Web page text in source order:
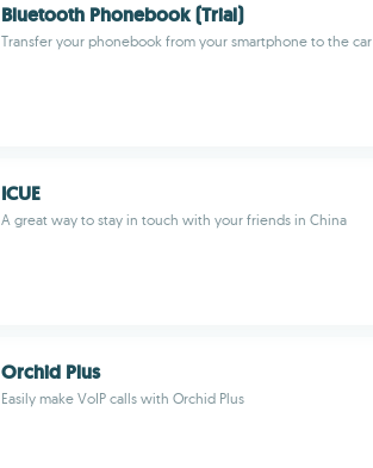
Bluetooth Phonebook (Trial)
Transfer your phonebook from your smartphone to the car
ICUE
A great way to stay in touch with your friends in China
Orchid Plus
Easily make VoIP calls with Orchid Plus